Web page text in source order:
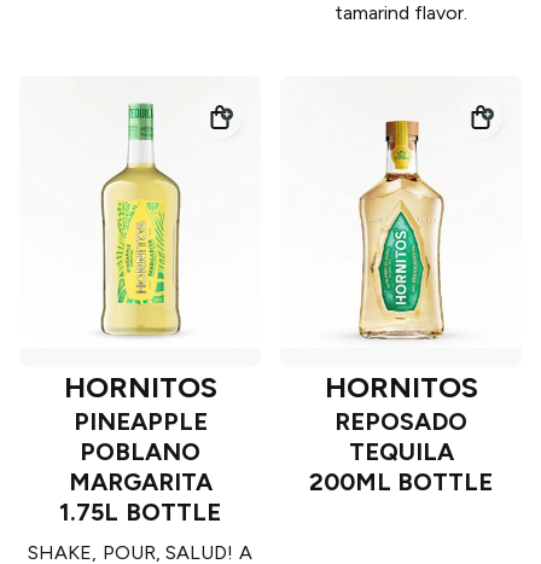
tamarind flavor.
HORNITOS
PINEAPPLE
POBLANO
MARGARITA
1.75L BOTTLE
SHAKE, POUR, SALUD! A
HORNITOS
REPOSADO
TEQUILA
200ML BOTTLE